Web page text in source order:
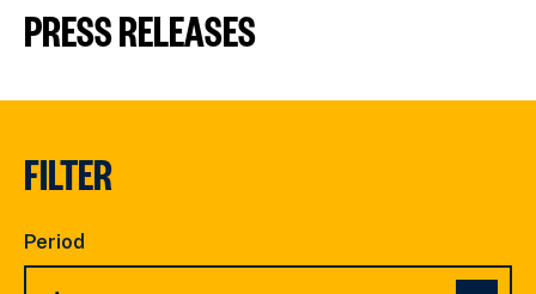
PRESS RELEASES
FILTER
Period